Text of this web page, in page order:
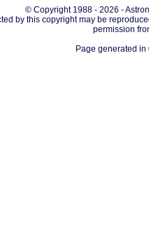
© Copyright 1988 - 2026 -
by this copyright may be
permission
Page generated